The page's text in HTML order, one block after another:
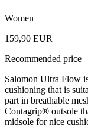
Women
159,90 EUR
Recommended price
Salomon Ultra Flow
cushioning that is
part in breathable
Contagrip® outsole
midsole for nice